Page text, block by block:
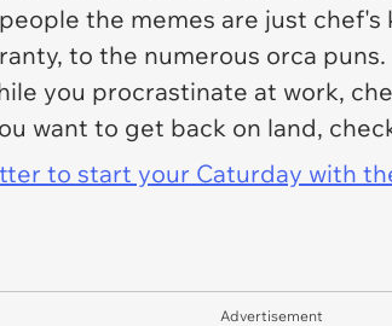
the memes are just chef's
to the numerous orca puns.
you procrastinate at work,
want to get back on land,
to start your Caturday with
Advertisement